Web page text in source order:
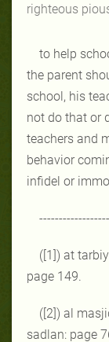
righteous
to help
the parent
school, his
not do that or
teachers and
behavior
infidel or
([1]) at
page 149.
([2]) al
sadlan: page